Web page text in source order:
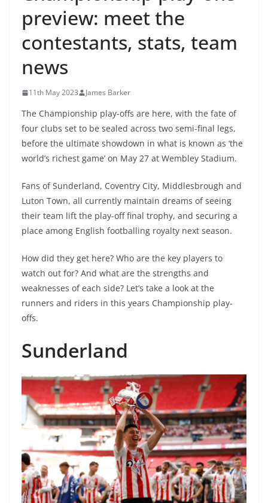
preview: meet the
contestants, stats, team
news
11th May 2023 James Barker
The Championship play-offs are here, with the fate of
four clubs set to be sealed across two semi-final legs,
before the ultimate showdown in what is known as ‘the
world’s richest game’ on May 27 at Wembley Stadium.
Fans of Sunderland, Coventry City, Middlesbrough and
Luton Town, all currently maintain dreams of seeing
their team lift the play-off final trophy, and securing a
place among English footballing royalty next season.
How did they get here? Who are the key players to
watch out for? And what are the strengths and
weaknesses of each side? Let’s take a look at the
runners and riders in this years Championship play-
offs.
Sunderland